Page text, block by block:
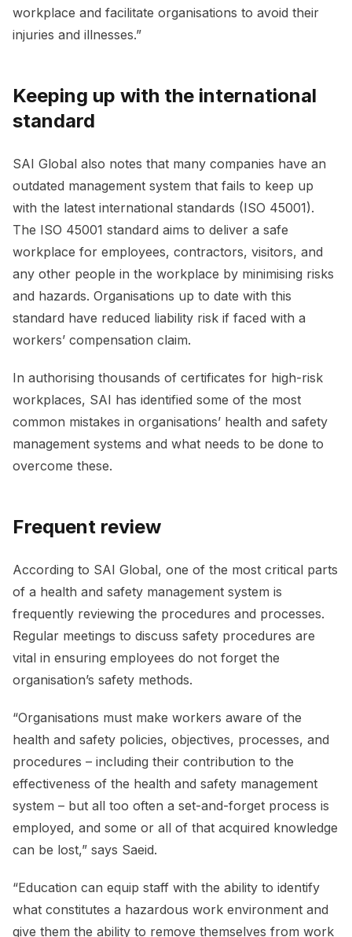
workplace and facilitate organisations to avoid their
injuries and illnesses.”
Keeping up with the international
standard
SAI Global also notes that many companies have an
outdated management system that fails to keep up
with the latest international standards (ISO 45001).
The ISO 45001 standard aims to deliver a safe
workplace for employees, contractors, visitors, and
any other people in the workplace by minimising risks
and hazards. Organisations up to date with this
standard have reduced liability risk if faced with a
workers’ compensation claim.
In authorising thousands of certificates for high-risk
workplaces, SAI has identified some of the most
common mistakes in organisations’ health and safety
management systems and what needs to be done to
overcome these.
Frequent review
According to SAI Global, one of the most critical parts
of a health and safety management system is
frequently reviewing the procedures and processes.
Regular meetings to discuss safety procedures are
vital in ensuring employees do not forget the
organisation’s safety methods.
“Organisations must make workers aware of the
health and safety policies, objectives, processes, and
procedures – including their contribution to the
effectiveness of the health and safety management
system – but all too often a set-and-forget process is
employed, and some or all of that acquired knowledge
can be lost,” says Saeid.
“Education can equip staff with the ability to identify
what constitutes a hazardous work environment and
give them the ability to remove themselves from work